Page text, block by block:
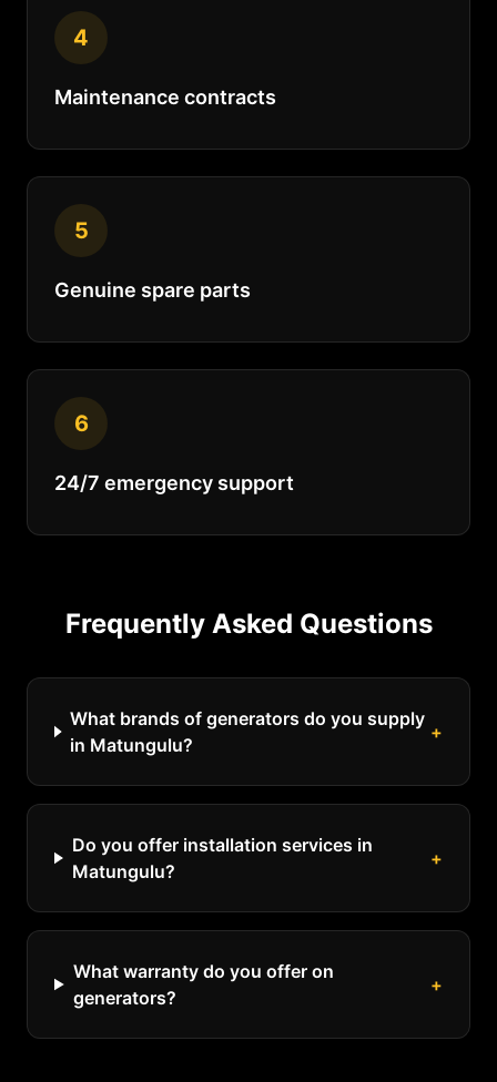
4
Maintenance contracts
5
Genuine spare parts
6
24/7 emergency support
Frequently Asked Questions
What brands of generators do you supply
in Matungulu?
+
Do you offer installation services in
Matungulu?
+
What warranty do you offer on
generators?
+